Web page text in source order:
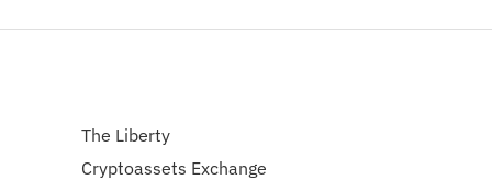
The Liberty
Cryptoassets Exchange